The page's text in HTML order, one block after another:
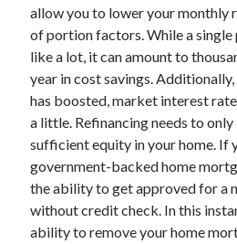
Categories
Advertising & Marketing
Arts & Entertainment
Auto & Motor
Business Products & Services
Clothing & Fashion
Employment
Financial
Foods & Culinary
allow you to lower your monthly
of portion factors. While a
like a lot, it can amount to
year in cost savings.
has boosted, market interest
a little. Refinancing needs to
sufficient equity in your home. If
government-backed home
the ability to get approved for a
without credit check. In this
ability to remove your home